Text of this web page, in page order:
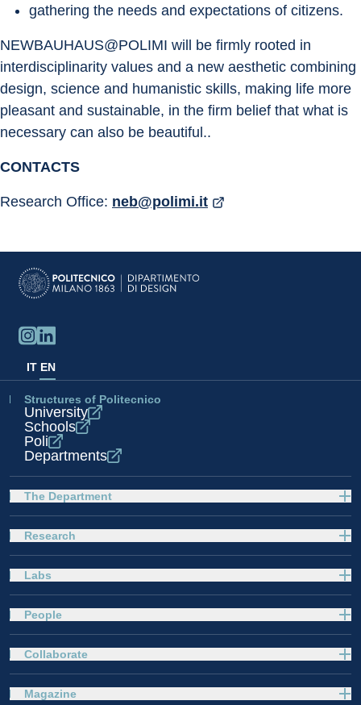
gathering the needs and expectations of citizens.
NEWBAUHAUS@POLIMI will be firmly rooted in
interdisciplinarity values and a new aesthetic combining
design, science and humanistic skills, making life more
pleasant and sustainable, in the firm belief that what is
necessary can also be beautiful..
CONTACTS
Research Office: neb@polimi.it
IT EN
Structures of Politecnico
University
Schools
Poli
Departments
The Department
Research
Labs
People
Collaborate
Magazine